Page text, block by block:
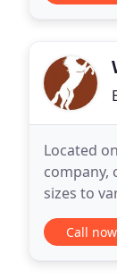
Located
company,
sizes to
Being
Call now